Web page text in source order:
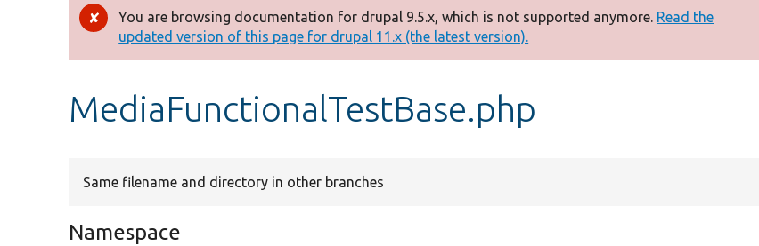
Error
message
You are browsing documentation for drupal 9.5.x, which is not supported anymore. Read the
updated version of this page for drupal 11.x (the latest version).
MediaFunctionalTestBase.php
Same filename and directory in other branches
Namespace